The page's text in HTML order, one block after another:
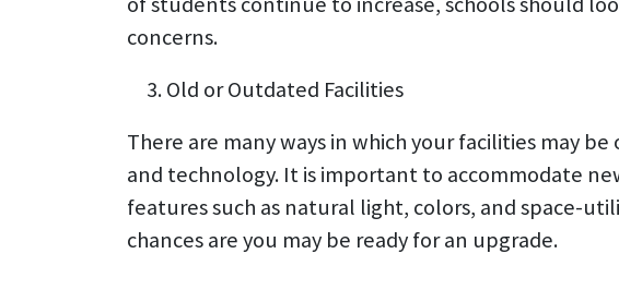
concerns.
Old or Outdated Facilities
There are many ways in which your facilities may
and technology. It is important to accommodate
features such as natural light, colors, and space-
chances are you may be ready for an upgrade.